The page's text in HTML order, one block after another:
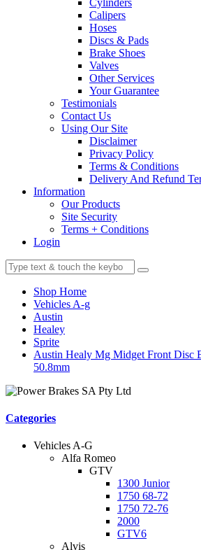
Calipers
Hoses
Discs & Pads
Brake Shoes
Valves
Other Services
Your Guarantee
Testimonials
Contact Us
Using Our Site
Disclaimer
Privacy Policy
Terms & Conditions
Delivery And Refund
Information
Our Products
Site Security
Terms + Conditions
Login
Shop Home
Vehicles A-g
Austin
Healey
Sprite
Austin Healy Mg Midget Front Disc
50.8mm
Categories
Vehicles A-G
Alfa Romeo
GTV
1300 Junior
1750 68-72
1750 72-76
2000
GTV6
Alvis